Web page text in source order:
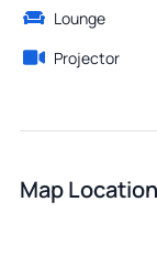
Lounge
Projector
Map Location